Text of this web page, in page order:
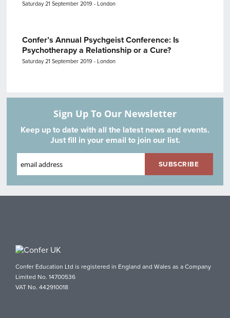
Saturday 21 September 2019 - London
Confer’s Annual Psychgeist Conference: Is
Psychotherapy a Relationship or a Cure?
Saturday 21 September 2019 - London
Sign Up To Our Newsletter
Keep up to date with all the latest news and events.
Just fill in your email to join our list.
Confer Education Ltd is registered in England and Wales as a Company
Limited No. 14700536
VAT No. 442910018